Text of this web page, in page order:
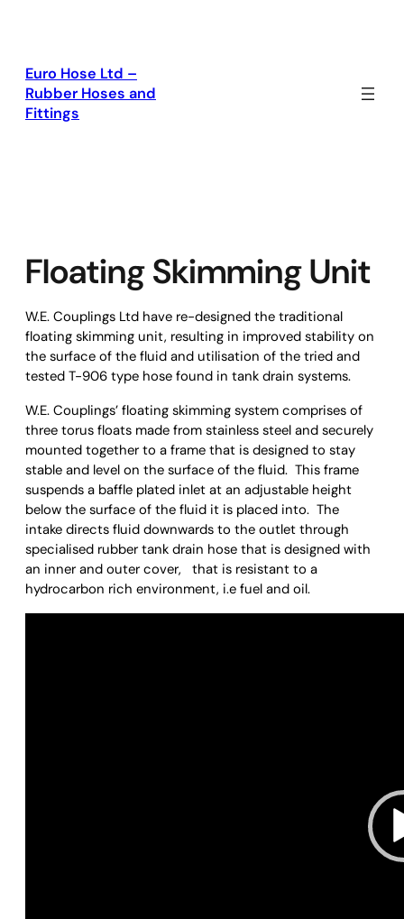
content
Euro Hose Ltd –
Rubber Hoses and
Fittings
Floating Skimming Unit
W.E. Couplings Ltd have re-designed the traditional
floating skimming unit, resulting in improved stability on
the surface of the fluid and utilisation of the tried and
tested T-906 type hose found in tank drain systems.
W.E. Couplings’ floating skimming system comprises of
three torus floats made from stainless steel and securely
mounted together to a frame that is designed to stay
stable and level on the surface of the fluid. This frame
suspends a baffle plated inlet at an adjustable height
below the surface of the fluid it is placed into. The
intake directs fluid downwards to the outlet through
specialised rubber tank drain hose that is designed with
an inner and outer cover, that is resistant to a
hydrocarbon rich environment, i.e fuel and oil.